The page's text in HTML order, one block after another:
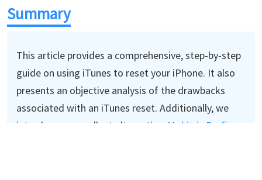
Summary
This article provides a comprehensive, step-by-step
guide on using iTunes to reset your iPhone. It also
presents an objective analysis of the drawbacks
associated with an iTunes reset. Additionally, we
introduce an excellent alternative, Mobitrix Perfix,